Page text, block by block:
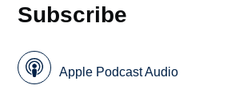
Subscribe
Apple Podcast Audio